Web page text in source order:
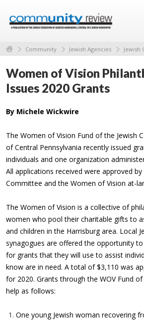
Community Jewish Agencies Jewish
Women of Vision
Issues 2020 Grants
By Michele Wickwire
The Women of Vision Fund of the Jewish
of Central Pennsylvania recently issued
individuals and one organization
All applications received were approved by
Committee and the Women of Vision at-
The Women of Vision is a collective of
women who pool their charitable gifts to
and children in the Harrisburg area. Local
synagogues are offered the opportunity
for grants that they will use to assist
know are in need. A total of $3,110 was
for 2020. Grants through the WOV Fund
help as follows:
One young Jewish woman recovering